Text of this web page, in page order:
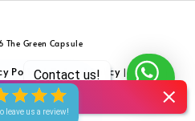
Contact us!
leave us a review!
Green Capsule
Policy|Refund Policy|
Local
and Charges